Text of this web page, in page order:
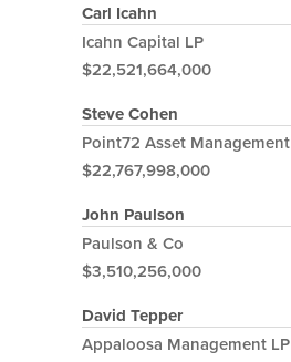
Carl Icahn
Icahn Capital LP
$22,521,664,000
Steve Cohen
Point72 Asset Management
$22,767,998,000
John Paulson
Paulson & Co
$3,510,256,000
David Tepper
Appaloosa Management LP